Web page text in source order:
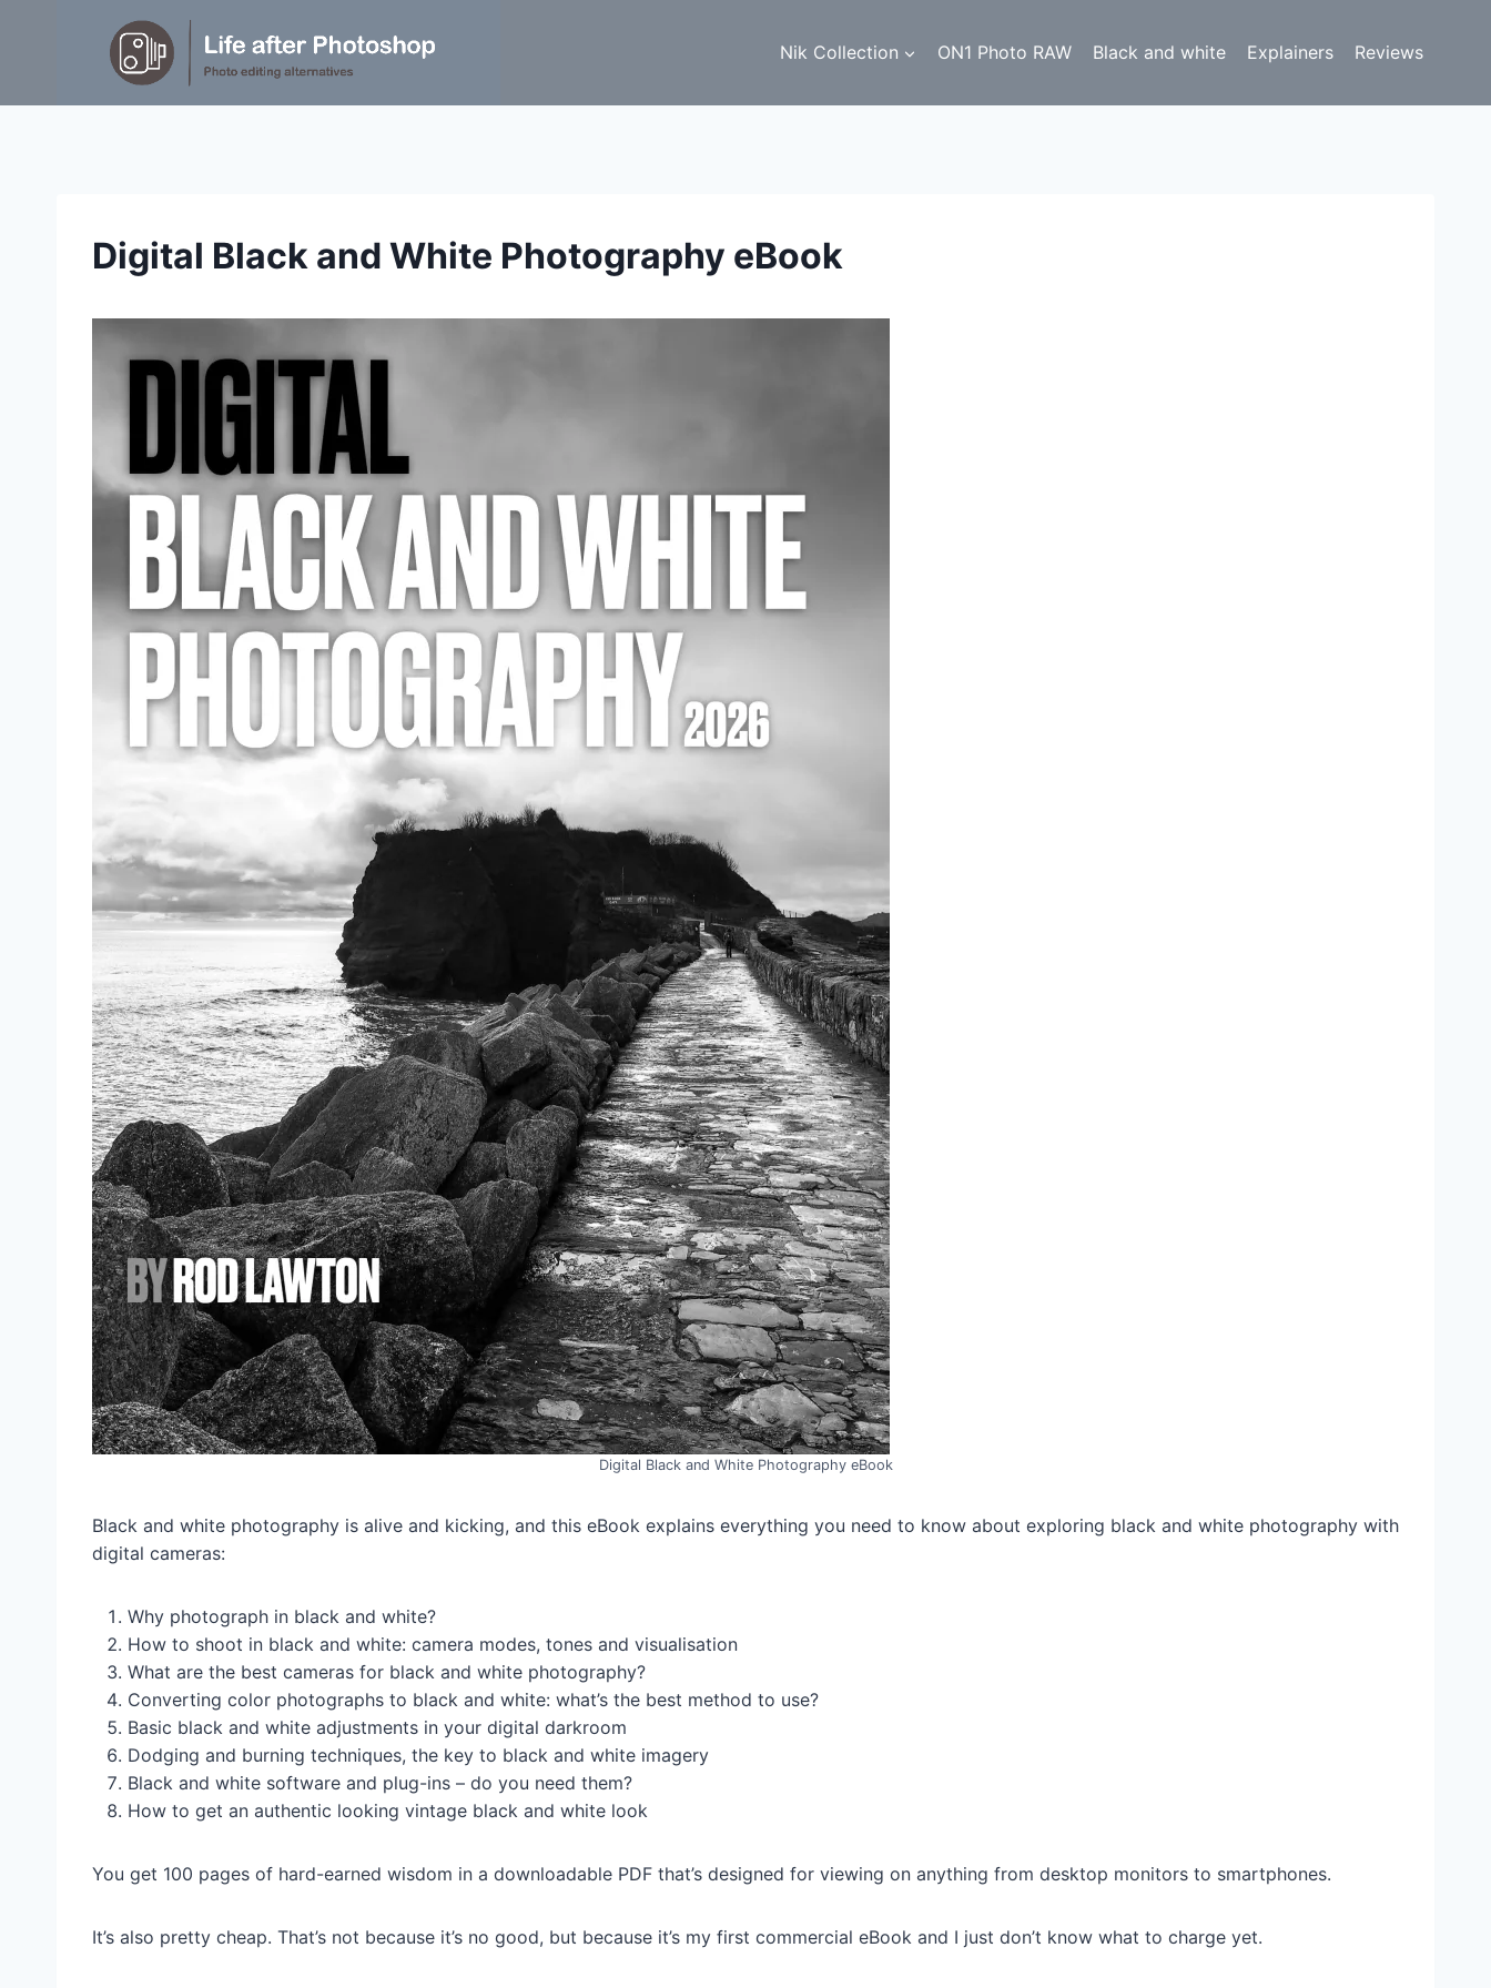
Nik Collection ON1 Photo RAW Black and white Explainers Reviews
Digital Black and White Photography eBook
Digital Black and White Photography eBook
Black and white photography is alive and kicking, and this eBook explains everything you need to know about exploring black and white photography with
digital cameras:
Why photograph in black and white?
How to shoot in black and white: camera modes, tones and visualisation
What are the best cameras for black and white photography?
Converting color photographs to black and white: what’s the best method to use?
Basic black and white adjustments in your digital darkroom
Dodging and burning techniques, the key to black and white imagery
Black and white software and plug-ins – do you need them?
How to get an authentic looking vintage black and white look
You get 100 pages of hard-earned wisdom in a downloadable PDF that’s designed for viewing on anything from desktop monitors to smartphones.
It’s also pretty cheap. That’s not because it’s no good, but because it’s my first commercial eBook and I just don’t know what to charge yet.